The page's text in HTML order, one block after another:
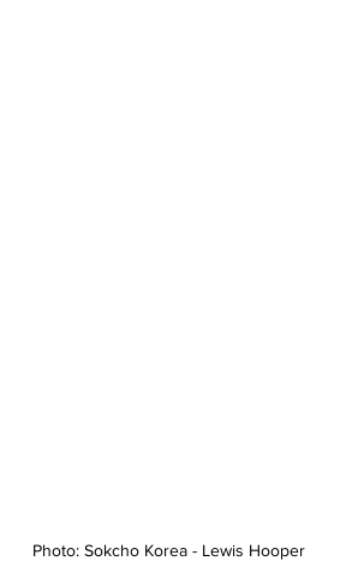
Photo: Sokcho Korea - Lewis Hooper